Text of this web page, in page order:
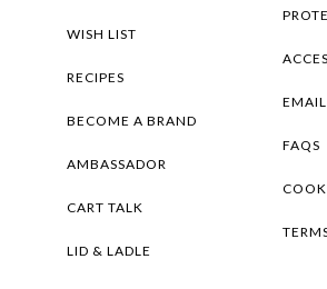
WISH LIST
RECIPES
BECOME A BRAND
AMBASSADOR
CART TALK
LID & LADLE
FAQS